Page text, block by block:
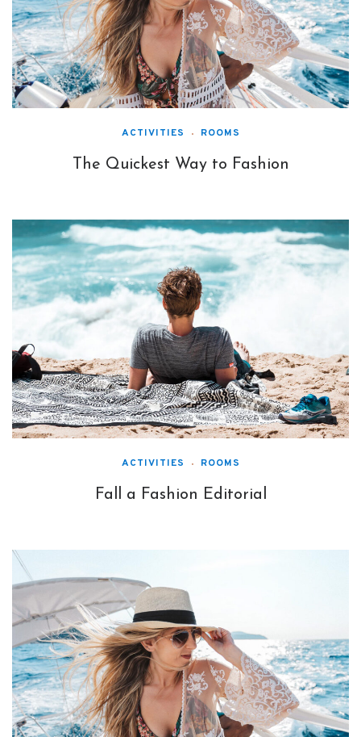
ACTIVITIES ROOMS
The Quickest Way to Fashion
ACTIVITIES ROOMS
Fall a Fashion Editorial